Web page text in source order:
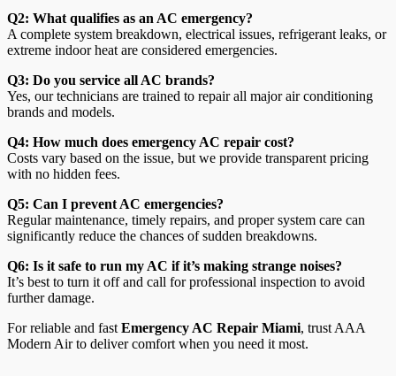
Q2: What qualifies as an AC emergency?
A complete system breakdown, electrical issues, refrigerant leaks, or
extreme indoor heat are considered emergencies.
Q3: Do you service all AC brands?
Yes, our technicians are trained to repair all major air conditioning
brands and models.
Q4: How much does emergency AC repair cost?
Costs vary based on the issue, but we provide transparent pricing
with no hidden fees.
Q5: Can I prevent AC emergencies?
Regular maintenance, timely repairs, and proper system care can
significantly reduce the chances of sudden breakdowns.
Q6: Is it safe to run my AC if it’s making strange noises?
It’s best to turn it off and call for professional inspection to avoid
further damage.
For reliable and fast Emergency AC Repair Miami, trust AAA
Modern Air to deliver comfort when you need it most.